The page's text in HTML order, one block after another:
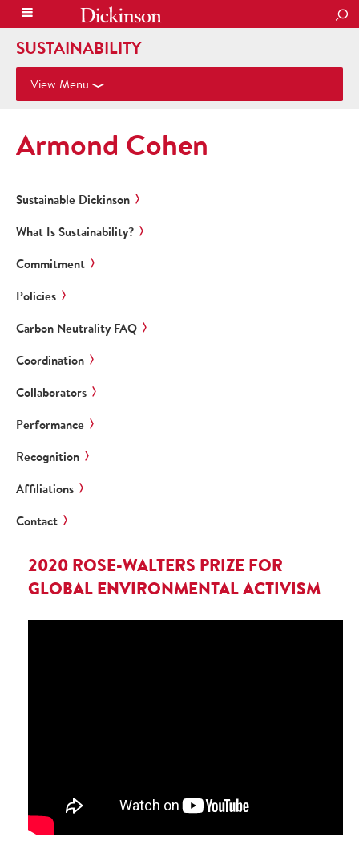
SUSTAINABILITY
View Menu
Armond Cohen
Sustainable Dickinson
What Is Sustainability?
Commitment
Policies
Carbon Neutrality FAQ
Coordination
Collaborators
Performance
Recognition
Affiliations
Contact
2020 ROSE-WALTERS PRIZE FOR
GLOBAL ENVIRONMENTAL ACTIVISM